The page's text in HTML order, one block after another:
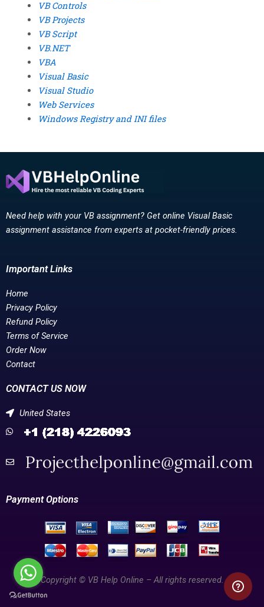
VB Controls
VB Projects
VB Script
VB.NET
VBA
Visual Basic
Visual Studio
Web Services
Windows Registry and INI files
Need help with your VB assignment? Get online Visual Basic
assignment assistance from experts at pocket-friendly prices.
Important Links
Home
Privacy Policy
Refund Policy
Terms of Service
Order Now
Contact
CONTACT US NOW
United States
Payment Options
Copyright © VB Help Online – All rights reserved.